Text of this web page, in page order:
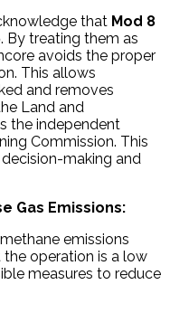
that Mod 8
. By treating them as
avoids the proper
This allows
and removes
Land and
the independent
Commission. This
making and
Gas Emissions:
emissions
operation is a low
measures to reduce